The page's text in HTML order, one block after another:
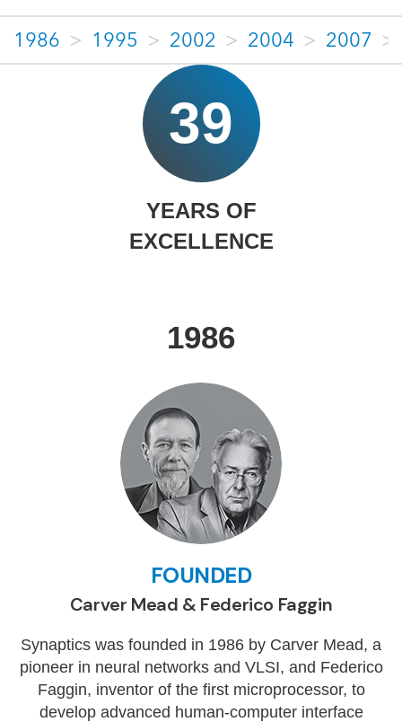
1986 > 1995 > 2002 > 2004 > 2007 >
39
YEARS OF
EXCELLENCE
1986
FOUNDED
Carver Mead & Federico Faggin
Synaptics was founded in 1986 by Carver Mead, a
pioneer in neural networks and VLSI, and Federico
Faggin, inventor of the first microprocessor, to
develop advanced human-computer interface